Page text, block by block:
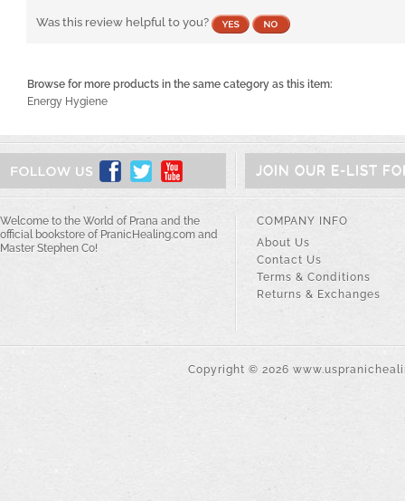
Was this review helpful to you?
Browse for more products in the same category as this item:
Energy Hygiene
JOIN OUR E-LIST
Welcome to the World of Prana and the
official bookstore of PranicHealing.com and
Master Stephen Co!
COMPANY INFO
About Us
Contact Us
Terms & Conditions
Returns & Exchanges
Copyright © 2026